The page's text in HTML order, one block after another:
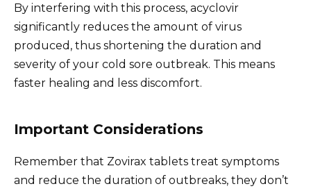
By interfering with this process, acyclovir
significantly reduces the amount of virus
produced, thus shortening the duration and
severity of your cold sore outbreak. This means
faster healing and less discomfort.
Important Considerations
Remember that Zovirax tablets treat symptoms
and reduce the duration of outbreaks, they don’t